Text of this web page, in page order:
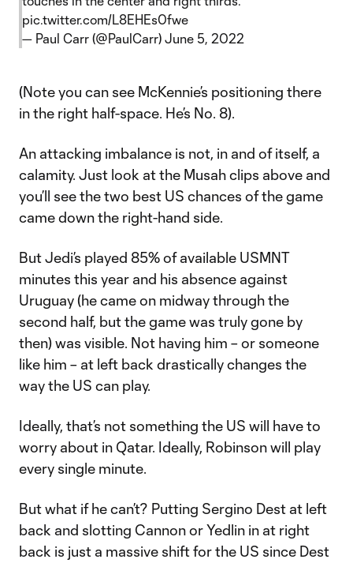
pic.twitter.com/L8EHEs0fwe
— Paul Carr (@PaulCarr) June 5, 2022
(Note you can see McKennie’s positioning there
in the right half-space. He’s No. 8).
An attacking imbalance is not, in and of itself, a
calamity. Just look at the Musah clips above and
you’ll see the two best US chances of the game
came down the right-hand side.
But Jedi’s played 85% of available USMNT
minutes this year and his absence against
Uruguay (he came on midway through the
second half, but the game was truly gone by
then) was visible. Not having him – or someone
like him – at left back drastically changes the
way the US can play.
Ideally, that’s not something the US will have to
worry about in Qatar. Ideally, Robinson will play
every single minute.
But what if he can’t? Putting Sergino Dest at left
back and slotting Cannon or Yedlin in at right
back is just a massive shift for the US since Dest